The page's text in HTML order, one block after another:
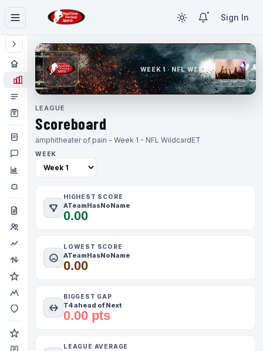
Sign In
WEEK 1 · NFL WEEK 1
LEAGUE
Scoreboard
amphitheater of pain - Week 1 - NFL WildcardET
WEEK
HIGHEST SCORE
ATeamHasNoName
0.00
LOWEST SCORE
ATeamHasNoName
0.00
BIGGEST GAP
T4 ahead of Next
0.00 pts
LEAGUE AVERAGE